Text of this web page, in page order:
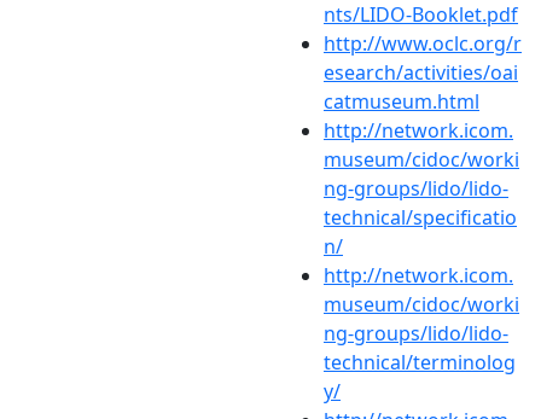
nts/LIDO-Booklet.pdf
http://www.oclc.org/r
esearch/activities/oai
catmuseum.html
http://network.icom.
museum/cidoc/worki
ng-groups/lido/lido-
technical/specificatio
n/
http://network.icom.
museum/cidoc/worki
ng-groups/lido/lido-
technical/terminolog
y/